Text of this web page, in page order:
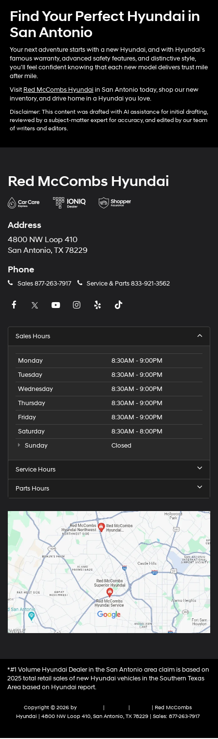
Find Your Perfect Hyundai in
San Antonio
Your next adventure starts with a new Hyundai, and with Hyundai’s
famous warranty, advanced safety features, and distinctive style,
you'll feel confident knowing that each new model delivers trust mile
after mile.
VisitRed McCombs Hyundaiin San Antonio today, shop our new
inventory, and drive home in a Hyundai you love.
Disclaimer: This content was drafted with AI assistance for initial drafting,
reviewed by a subject-matter expert for accuracy, and edited by our team
of writers and editors.
Red McCombs Hyundai
Address
4800 NW Loop 410
San Antonio, TX 78229
Phone
Sales877-263-7917 Service & Parts833-921-3562
Sales Hours
Monday
8:30AM - 9:00PM
Tuesday
8:30AM - 9:00PM
Wednesday
8:30AM - 9:00PM
Thursday
8:30AM - 9:00PM
Friday
8:30AM - 9:00PM
Saturday
8:30AM - 8:00PM
Sunday
Closed
Service Hours
Parts Hours
*#1 Volume Hyundai Dealer in the San Antonio area claim is based on
2025 total retail sales of new Hyundai vehicles in the Southern Texas
Area based on Hyundai report.
Copyright © 2026 by
| Red McCombs
Hyundai
4800 NW Loop 410, San Antonio, TX 78229 | Sales: 877-263-7917